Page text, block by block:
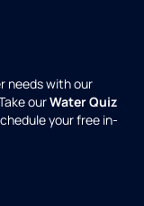
needs with our
ourWater Quiz
your free in-